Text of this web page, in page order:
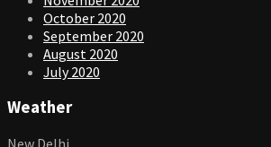
October 2020
September 2020
August 2020
July 2020
Weather